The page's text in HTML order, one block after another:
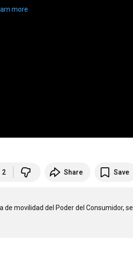
more
2 Share Save
movilidad del Poder del Consumidor, se